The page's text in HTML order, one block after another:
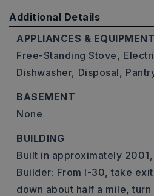
Additional Details
APPLIANCES & EQUIPMENT
Free-Standing Stove,
Dishwasher, Disposal,
BASEMENT
None
BUILDING
Built in approximately 2001,
Builder: From I-30, take
down about half a mile,